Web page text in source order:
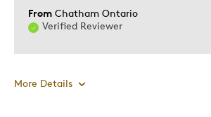
Holiday Gift
From Chatham Ontario
Verified Reviewer
More Details